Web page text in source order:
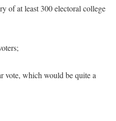
of at least 300 electoral college
vote, which would be quite a